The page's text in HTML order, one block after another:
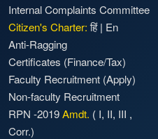
Internal Complaints Committee
Citizen's Charter: हिं| En
Anti-Ragging
Certificates (Finance/Tax)
Faculty Recruitment (Apply)
Non-faculty Recruitment
RPN -2019Amdt. ( I, II, III ,
Corr.)